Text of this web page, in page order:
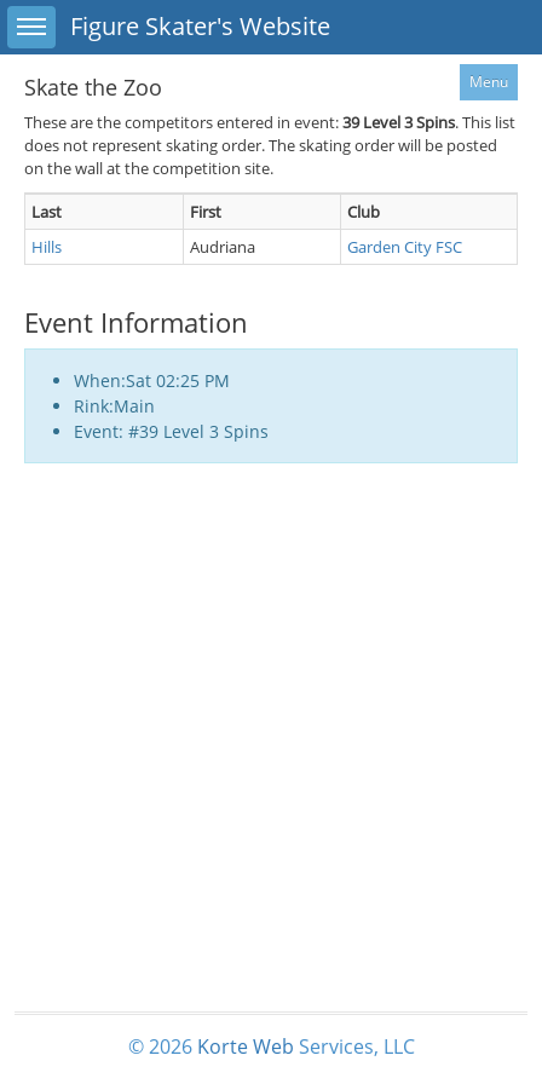
Toggle sidebarFigure Skater's Website
Menu
Skate the Zoo
These are the competitors entered in event:39Level 3 Spins. This list
does not represent skating order. The skating order will be posted
on the wall at the competition site.
Last
First
Club
Hills
Audriana Garden City FSC
Event Information
When:Sat 02:25 PM
Rink:Main
Event: #39 Level 3 Spins
© 2026 Korte Web Services, LLC